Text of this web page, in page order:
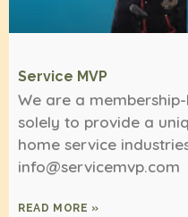
Service MVP
We are a
solely to provide a
home service
info@servicemvp.com
READ MORE »